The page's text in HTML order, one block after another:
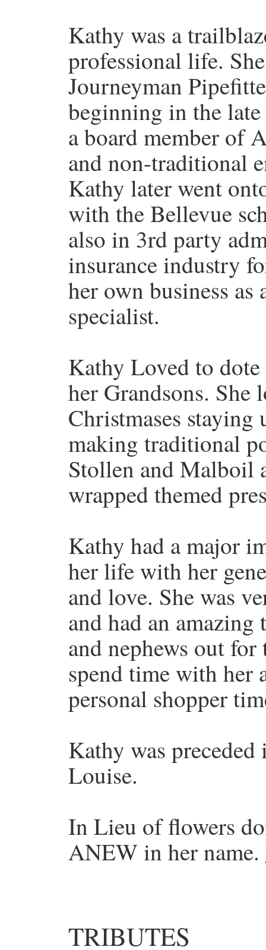
Kathy was a
professional life.
Journeyman
beginning in the
a board member of
and non-traditional
Kathy later went
with the Bellevue
also in 3rd party
insurance industry
her own business
specialist.
Kathy Loved to
her Grandsons. She
Christmases
making traditional
Stollen and Malboil
wrapped themed
Kathy had a major
her life with her
and love. She was
and had an
and nephews out
spend time with her
personal shopper
Kathy was
Louise.
In Lieu of flowers
ANEW in her name.
TRIBUTES